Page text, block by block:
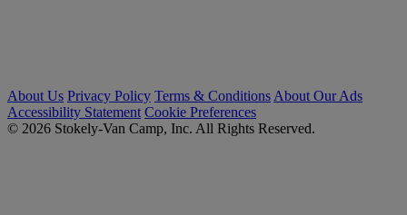
About Us Privacy Policy Terms & Conditions About Our Ads
Accessibility Statement Cookie Preferences
© 2026 Stokely-Van Camp, Inc. All Rights Reserved.